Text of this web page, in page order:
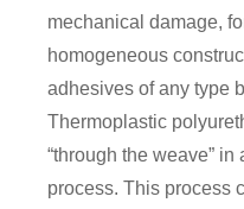
mechanical damage,
homogeneous
adhesives of any type
Thermoplastic
“through the weave”
process. This process